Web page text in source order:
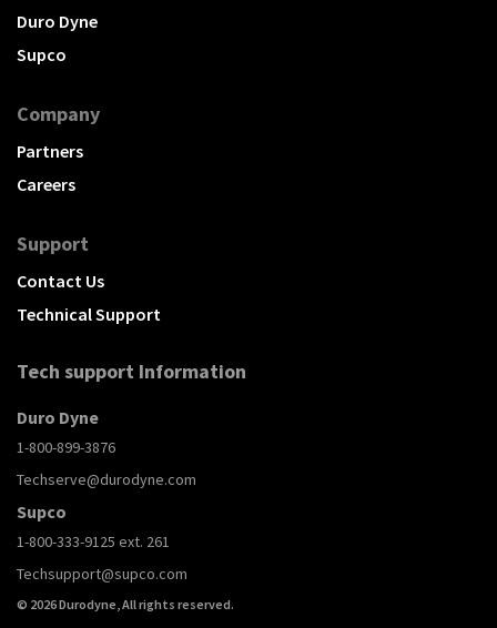
Duro Dyne
Supco
Company
Partners
Careers
Support
Contact Us
Technical Support
Tech support Information
Duro Dyne
1-800-899-3876
Techserve@durodyne.com
Supco
1-800-333-9125 ext. 261
Techsupport@supco.com
© 2026 Durodyne, All rights reserved.